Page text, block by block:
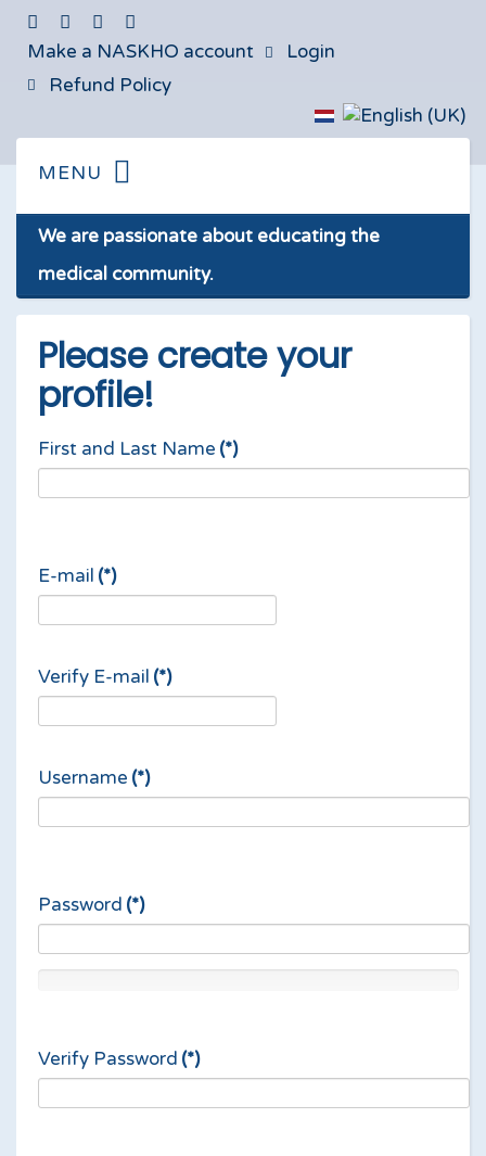
Make a NASKHO account
Login
Refund Policy
We are passionate about educating the
medical community.
Please create your
profile!
First and Last Name (*)
E-mail (*)
Verify E-mail (*)
Username (*)
Password (*)
Verify Password (*)